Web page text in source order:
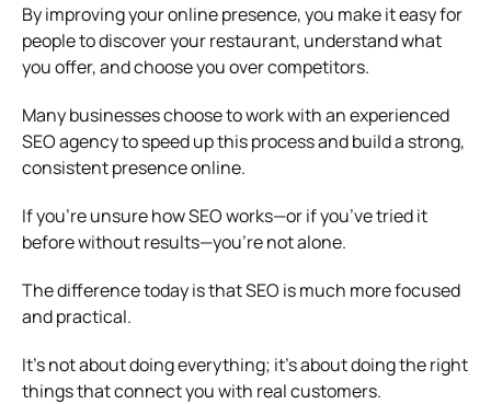
By improving your online presence, you make it easy for
people to discover your restaurant, understand what
you offer, and choose you over competitors.
Many businesses choose to work with an experienced
SEO agency to speed up this process and build a strong,
consistent presence online.
If you’re unsure how SEO works—or if you’ve tried it
before without results—you’re not alone.
The difference today is that SEO is much more focused
and practical.
It’s not about doing everything; it’s about doing the right
things that connect you with real customers.